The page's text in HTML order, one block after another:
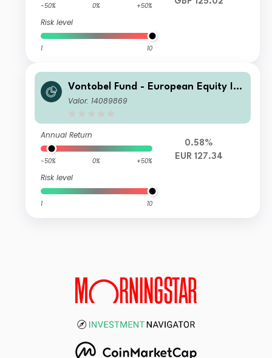
-50% 0% +50%
Risk level
1 10
Vontobel Fund - European Equity Inc
ome Plus - E EUR Cap
Valor: 14089869
Annual Return
-50% 0% +50%
Risk level
1 10
0.58%
EUR 127.34